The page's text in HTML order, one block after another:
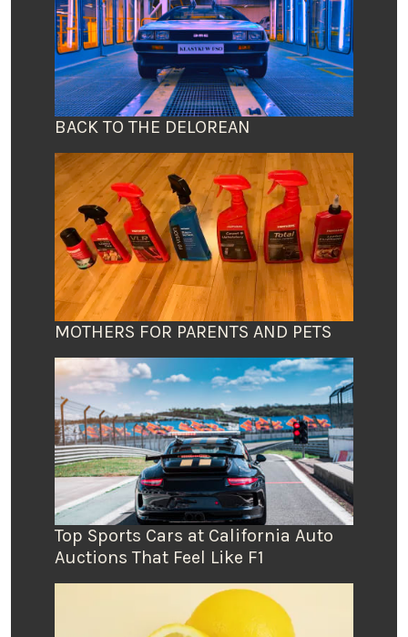
BACK TO THE DELOREAN
MOTHERS FOR PARENTS AND PETS
Top Sports Cars at California Auto
Auctions That Feel Like F1